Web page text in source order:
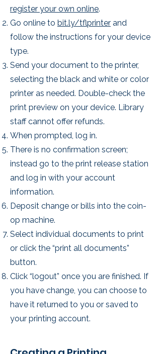
register your own online.
Go online to bit.ly/tflprinter and
follow the instructions for your device
type.
Send your document to the printer,
selecting the black and white or color
printer as needed. Double-check the
print preview on your device. Library
staff cannot offer refunds.
When prompted, log in.
There is no confirmation screen;
instead go to the print release station
and log in with your account
information.
Deposit change or bills into the coin-
op machine.
Select individual documents to print
or click the “print all documents”
button.
Click “logout” once you are finished. If
you have change, you can choose to
have it returned to you or saved to
your printing account.